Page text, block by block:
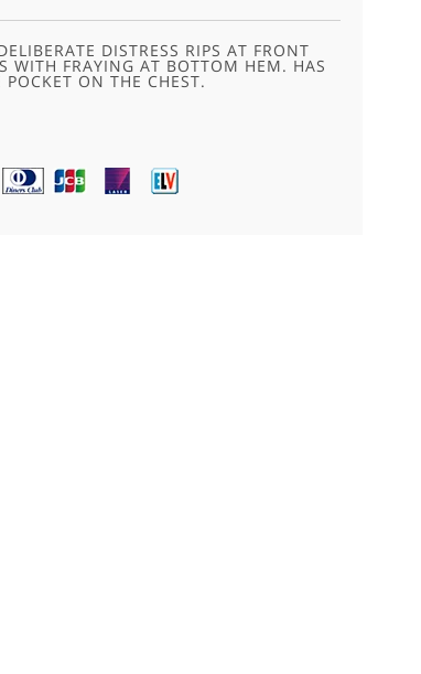
DISTRESS RIPS AT FRONT
WITH FRAYING AT BOTTOM HEM. HAS
ON THE CHEST.